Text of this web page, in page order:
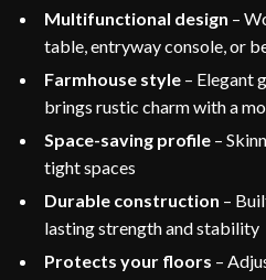
Multifunctional design –
table, entryway console, or
Farmhouse style – Elegant
brings rustic charm with a
Space-saving profile –
tight spaces
Durable construction –
lasting strength and stability
Protects your floors –